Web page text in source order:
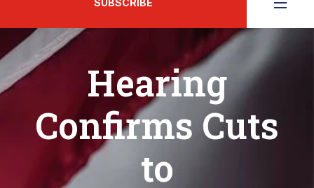
SUBSCRIBE
Hearing
Confirms Cuts
to